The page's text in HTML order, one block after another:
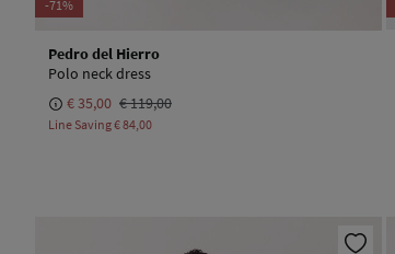
-71%
Pedro del Hierro
Polo neck dress
€ 35,00 € 119,00
Line Saving€ 84,00